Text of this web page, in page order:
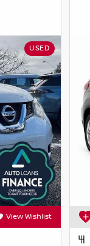
USED
View Wishlist